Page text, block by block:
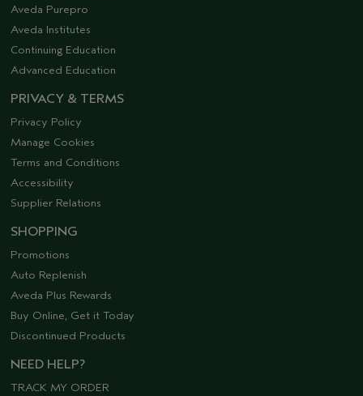
Aveda Purepro
Aveda Institutes
Continuing Education
Advanced Education
PRIVACY & TERMS
Privacy Policy
Manage Cookies
Terms and Conditions
Accessibility
Supplier Relations
SHOPPING
Promotions
Auto Replenish
Aveda Plus Rewards
Buy Online, Get it Today
Discontinued Products
NEED HELP?
TRACK MY ORDER